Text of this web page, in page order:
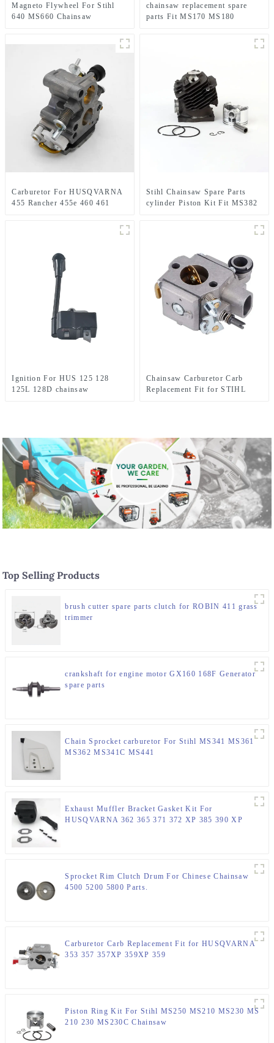
Magneto Flywheel For Stihl
640 MS660 Chainsaw
chainsaw replacement spare
parts Fit MS170 MS180
Carburetor For HUSQVARNA
455 Rancher 455e 460 461
Stihl Chainsaw Spare Parts
cylinder Piston Kit Fit MS382
Ignition For HUS 125 128
125L 128D chainsaw
Chainsaw Carburetor Carb
Replacement Fit for STIHL
Top Selling Products
brush cutter spare parts clutch for ROBIN 411 grass
trimmer
crankshaft for engine motor GX160 168F Generator
spare parts
Chain Sprocket carburetor For Stihl MS341 MS361
MS362 MS341C MS441
Exhaust Muffler Bracket Gasket Kit For
HUSQVARNA 362 365 371 372 XP 385 390 XP
Sprocket Rim Clutch Drum For Chinese Chainsaw
4500 5200 5800 Parts.
Carburetor Carb Replacement Fit for HUSQVARNA
353 357 357XP 359XP 359
Piston Ring Kit For Stihl MS250 MS210 MS230 MS
210 230 MS230C Chainsaw